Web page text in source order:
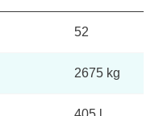
52
2675 kg